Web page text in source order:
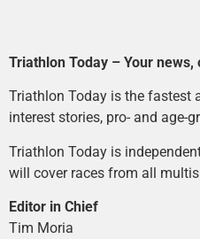
Triathlon Today – Your news,
Triathlon Today is the fastest
interest stories, pro- and age-
Triathlon Today is
will cover races from all
Editor in Chief
Tim Moria